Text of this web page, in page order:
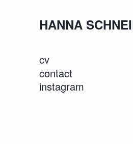
HANNA
cv
contact
instagram